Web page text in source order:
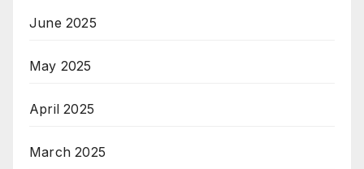
June 2025
May 2025
April 2025
March 2025